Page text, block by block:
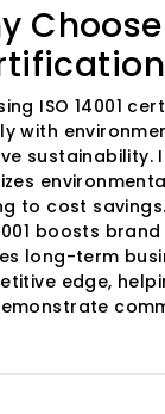
Choose
ISO 14001
with
sustainability.
to cost
boosts
long-term
edge,